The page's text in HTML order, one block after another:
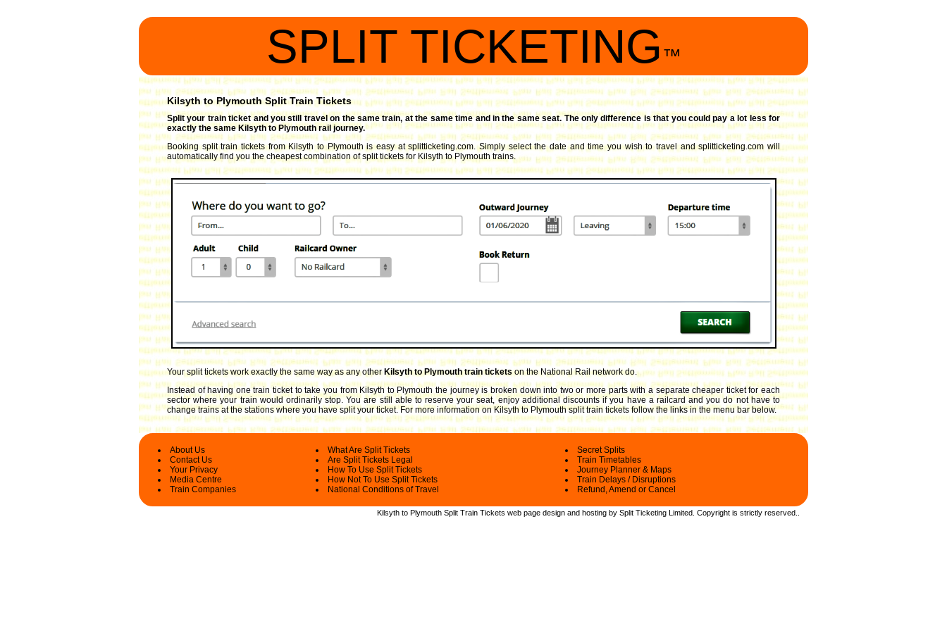
SPLIT TICKETING ™
Kilsyth to Plymouth Split Train Tickets
Split your train ticket and you still travel on the same train, at the same time and in the same seat. The only difference is that you could pay a lot less for
exactly the same Kilsyth to Plymouth rail journey.
Booking split train tickets from Kilsyth to Plymouth is easy at splitticketing.com. Simply select the date and time you wish to travel and splitticketing.com will
automatically find you the cheapest combination of split tickets for Kilsyth to Plymouth trains.
Your split tickets work exactly the same way as any other Kilsyth to Plymouth train ticketson the National Rail network do.
Instead of having one train ticket to take you from Kilsyth to Plymouth the journey is broken down into two or more parts with a separate cheaper ticket for each
sector where your train would ordinarily stop. You are still able to reserve your seat, enjoy additional discounts if you have a railcard and you do not have to
change trains at the stations where you have split your ticket.For more information on Kilsyth to Plymouth split train tickets follow the links in the menu bar below.
About Us
Contact Us
Your Privacy
Media Centre
Train Companies
What Are Split Tickets
Are Split Tickets Legal
How To Use Split Tickets
How Not To Use Split Tickets
National Conditions of Travel
Secret Splits
Train Timetables
Journey Planner & Maps
Train Delays / Disruptions
Refund, Amend or Cancel
Kilsyth to Plymouth Split Train Tickets web page design and hosting by Split Ticketing Limited. Copyright is strictly reserved.